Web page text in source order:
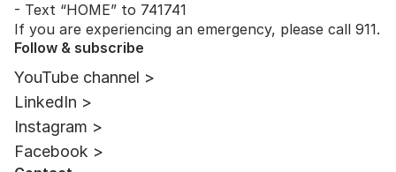
- Text “HOME” to 741741
If you are experiencing an emergency, please call 911.
Follow & subscribe
YouTube channel >
LinkedIn >
Instagram >
Facebook >